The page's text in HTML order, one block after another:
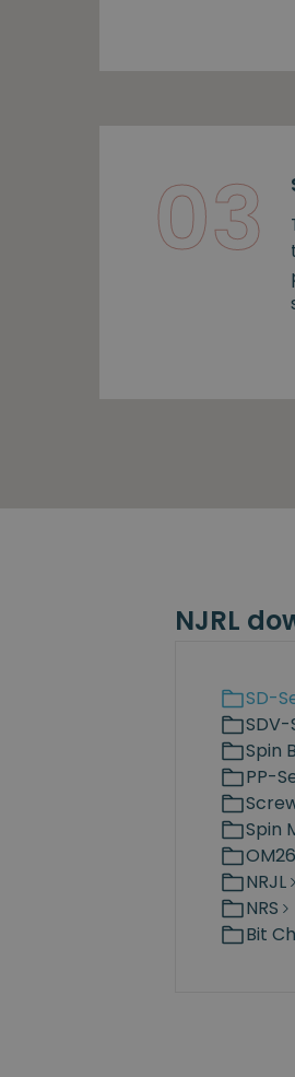
03
NJRL
SD-
SDV-
Spin
PP-
Spin
OM26
NRJL
NRS
Bit